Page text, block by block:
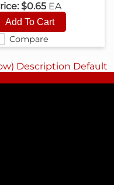
Compare
$0.65 EA
Description Default